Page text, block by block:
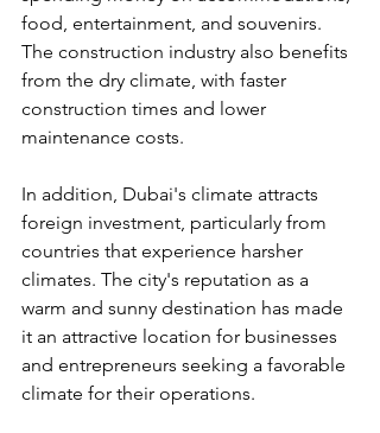
food, entertainment, and souvenirs.
The construction industry also benefits
from the dry climate, with faster
construction times and lower
maintenance costs.
In addition, Dubai's climate attracts
foreign investment, particularly from
countries that experience harsher
climates. The city's reputation as a
warm and sunny destination has made
it an attractive location for businesses
and entrepreneurs seeking a favorable
climate for their operations.